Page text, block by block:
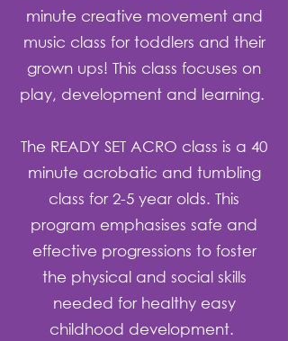
minute creative movement and
music class for toddlers and their
grown ups! This class focuses on
play, development and learning.
The READY SET ACRO class is a 40
minute acrobatic and tumbling
class for 2-5 year olds. This
program emphasises safe and
effective progressions to foster
the physical and social skills
needed for healthy easy
childhood development.